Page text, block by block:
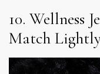
10. Wellness
Match